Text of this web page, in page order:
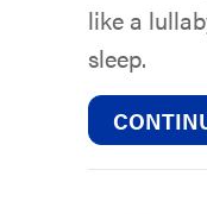
like a
sleep.